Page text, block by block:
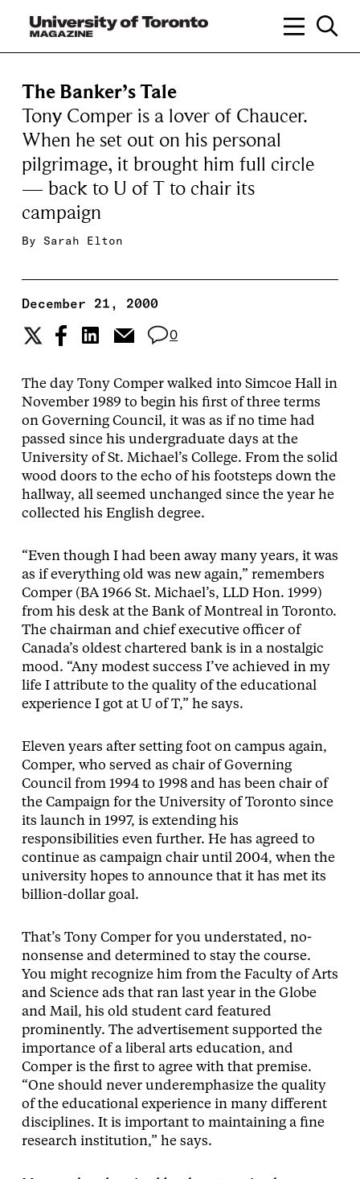
The Banker’s Tale
Tony Comper is a lover of Chaucer.
When he set out on his personal
pilgrimage, it brought him full circle
— back to U of T to chair its
campaign
By Sarah Elton
December 21, 2000
0
The day Tony Comper walked into Simcoe Hall in
November 1989 to begin his first of three terms
on Governing Council, it was as if no time had
passed since his undergraduate days at the
University of St. Michael’s College. From the solid
wood doors to the echo of his footsteps down the
hallway, all seemed unchanged since the year he
collected his English degree.
“Even though I had been away many years, it was
as if everything old was new again,” remembers
Comper (BA 1966 St. Michael’s, LLD Hon. 1999)
from his desk at the Bank of Montreal in Toronto.
The chairman and chief executive officer of
Canada’s oldest chartered bank is in a nostalgic
mood. “Any modest success I’ve achieved in my
life I attribute to the quality of the educational
experience I got at U of T,” he says.
Eleven years after setting foot on campus again,
Comper, who served as chair of Governing
Council from 1994 to 1998 and has been chair of
the Campaign for the University of Toronto since
its launch in 1997, is extending his
responsibilities even further. He has agreed to
continue as campaign chair until 2004, when the
university hopes to announce that it has met its
billion-dollar goal.
That’s Tony Comper for you understated, no-
nonsense and determined to stay the course.
You might recognize him from the Faculty of Arts
and Science ads that ran last year in the Globe
and Mail, his old student card featured
prominently. The advertisement supported the
importance of a liberal arts education, and
Comper is the first to agree with that premise.
“One should never underemphasize the quality
of the educational experience in many different
disciplines. It is important to maintaining a fine
research institution,” he says.